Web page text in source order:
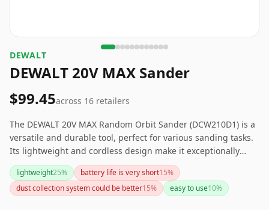
‎DEWALT
DEWALT 20V MAX Sander
$99.45across 16 retailers
The DEWALT 20V MAX Random Orbit Sander (DCW210D1) is a
versatile and durable tool, perfect for various sanding tasks.
Its lightweight and cordless design make it exceptionally
convenient to use. Although the dust container is small and
the price is relatively high, the included battery and charger,
along with its overall performance, offer great value. This
lightweight25% battery life is very short15%
dust collection system could be better15% easy to use10%